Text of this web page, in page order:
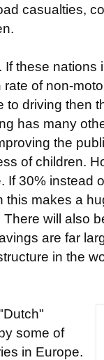
casualties,
If these
of non-
to driving then
has many
the
of children.
If 30% instead
this makes a
will also
are far
in the
some of
in Europe.